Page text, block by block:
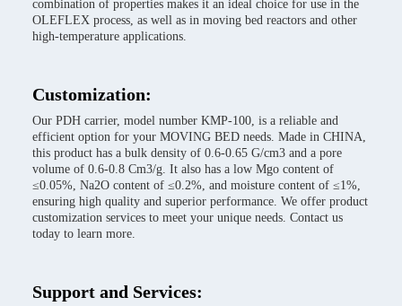
combination of properties makes it an ideal choice for use in the
OLEFLEX process, as well as in moving bed reactors and other
high-temperature applications.
Customization:
Our PDH carrier, model number KMP-100, is a reliable and
efficient option for your MOVING BED needs. Made in CHINA,
this product has a bulk density of 0.6-0.65 G/cm3 and a pore
volume of 0.6-0.8 Cm3/g. It also has a low Mgo content of
≤0.05%, Na2O content of ≤0.2%, and moisture content of ≤1%,
ensuring high quality and superior performance. We offer product
customization services to meet your unique needs. Contact us
today to learn more.
Support and Services: